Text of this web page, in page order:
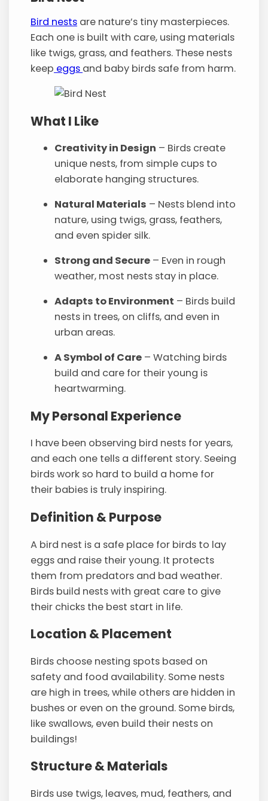
Bird nests are nature’s tiny masterpieces.
Each one is built with care, using materials
like twigs, grass, and feathers. These nests
keep eggs and baby birds safe from harm.
What I Like
Creativity in Design – Birds create
unique nests, from simple cups to
elaborate hanging structures.
Natural Materials – Nests blend into
nature, using twigs, grass, feathers,
and even spider silk.
Strong and Secure – Even in rough
weather, most nests stay in place.
Adapts to Environment – Birds build
nests in trees, on cliffs, and even in
urban areas.
A Symbol of Care – Watching birds
build and care for their young is
heartwarming.
My Personal Experience
I have been observing bird nests for years,
and each one tells a different story. Seeing
birds work so hard to build a home for
their babies is truly inspiring.
Definition & Purpose
A bird nest is a safe place for birds to lay
eggs and raise their young. It protects
them from predators and bad weather.
Birds build nests with great care to give
their chicks the best start in life.
Location & Placement
Birds choose nesting spots based on
safety and food availability. Some nests
are high in trees, while others are hidden in
bushes or even on the ground. Some birds,
like swallows, even build their nests on
buildings!
Structure & Materials
Birds use twigs, leaves, mud, feathers, and